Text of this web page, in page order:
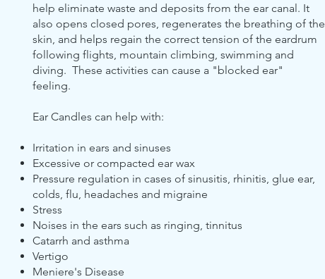
help eliminate waste and deposits from the ear canal. It
also opens closed pores, regenerates the breathing of the
skin, and helps regain the correct tension of the eardrum
following flights, mountain climbing, swimming and
diving. These activities can cause a "blocked ear"
feeling.
Ear Candles can help with:
Irritation in ears and sinuses
Excessive or compacted ear wax
Pressure regulation in cases of sinusitis, rhinitis, glue ear,
colds, flu, headaches and migraine
Stress
Noises in the ears such as ringing, tinnitus
Catarrh and asthma
Vertigo
Meniere's Disease